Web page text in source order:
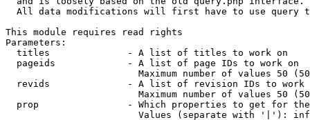
All data modifications will first have to use query
This module requires read rights
Parameters:
  titles              - A list of titles to work on
  pageids             - A list of page IDs to work on
Maximum number of values 50
revids              - A list of revision IDs to work
Maximum number of values 50
prop                - Which properties to get for
Values (separate with '|'):